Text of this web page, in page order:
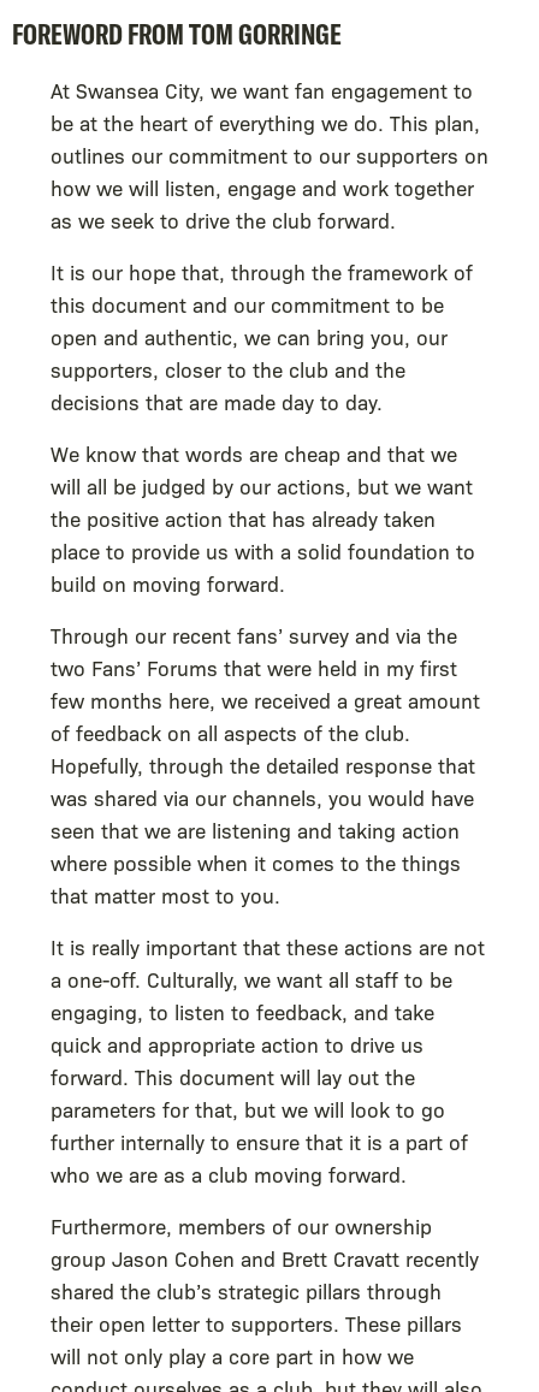
FOREWORD FROM TOM GORRINGE
At Swansea City, we want fan engagement to
be at the heart of everything we do. This plan,
outlines our commitment to our supporters on
how we will listen, engage and work together
as we seek to drive the club forward.
It is our hope that, through the framework of
this document and our commitment to be
open and authentic, we can bring you, our
supporters, closer to the club and the
decisions that are made day to day.
We know that words are cheap and that we
will all be judged by our actions, but we want
the positive action that has already taken
place to provide us with a solid foundation to
build on moving forward.
Through our recent fans’ survey and via the
two Fans’ Forums that were held in my first
few months here, we received a great amount
of feedback on all aspects of the club.
Hopefully, through the detailed response that
was shared via our channels, you would have
seen that we are listening and taking action
where possible when it comes to the things
that matter most to you.
It is really important that these actions are not
a one-off. Culturally, we want all staff to be
engaging, to listen to feedback, and take
quick and appropriate action to drive us
forward. This document will lay out the
parameters for that, but we will look to go
further internally to ensure that it is a part of
who we are as a club moving forward.
Furthermore, members of our ownership
group Jason Cohen and Brett Cravatt recently
shared the club’s strategic pillars through
their open letter to supporters. These pillars
will not only play a core part in how we